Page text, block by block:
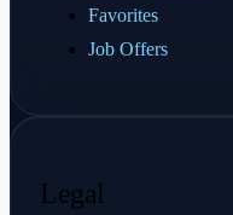
Favorites
Job Offers
Legal